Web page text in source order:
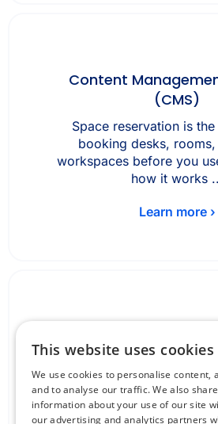
Content
(CMS)
Space reservation is
booking desks,
workspaces before you
how it works
Learn more ›
How fragmented
hybrid work
How fragmented tools
work Fragmented
undermine hybrid work
This website uses cookies
We use cookies to personalise content,
and to analyse our traffic. We also share
information about your use of our site
our advertising and analytics partners